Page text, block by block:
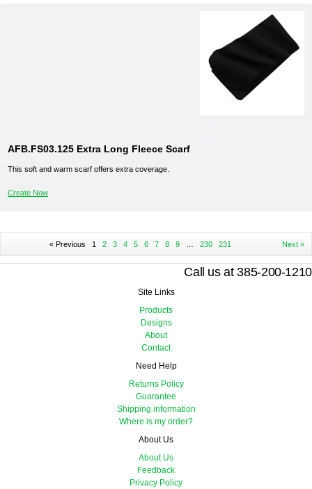
AFB.FS03.125 Extra Long Fleece Scarf
This soft and warm scarf offers extra coverage.
Create Now
« Previous 1 2 3 4 5 6 7 8 9 230 231 Next »
Call us at 385-200-1210
Site Links
Products
Designs
About
Contact
Need Help
Returns Policy
Guarantee
Shipping information
Where is my order?
About Us
About Us
Feedback
Privacy Policy